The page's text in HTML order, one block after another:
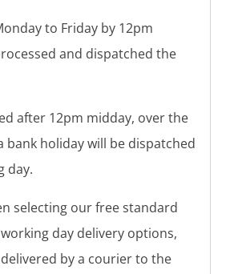
to Friday by 12pm
and dispatched the
after 12pm midday, over the
bank holiday will be dispatched
day.
selecting our free standard
day delivery options,
by a courier to the